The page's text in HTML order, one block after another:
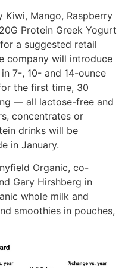
Kiwi, Mango, Raspberry
Protein Greek Yogurt
a suggested retail
company will introduce
7-, 10- and 14-ounce
the first time, 30
— all lactose-free and
concentrates or
drinks will be
in January.
Organic, co-
Gary Hirshberg in
whole milk and
smoothies in pouches,